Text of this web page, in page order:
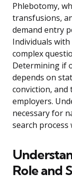
Phlebotomy,
transfusions,
demand entry
Individuals
complex
Determining if
depends on
conviction, and
employers.
necessary for
search process
Role and